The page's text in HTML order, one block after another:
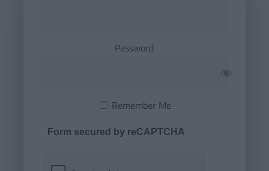
Password
Remember Me
Form secured by reCAPTCHA